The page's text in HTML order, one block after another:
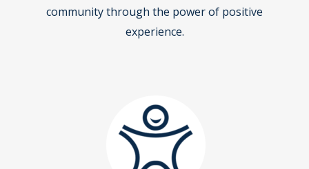
community through the power of positive
experience.